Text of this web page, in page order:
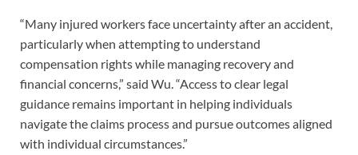
“Many injured workers face uncertainty after an accident,
particularly when attempting to understand
compensation rights while managing recovery and
financial concerns,” said Wu. “Access to clear legal
guidance remains important in helping individuals
navigate the claims process and pursue outcomes aligned
with individual circumstances.”